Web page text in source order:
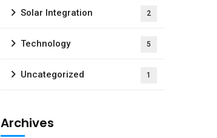
Solar Integration 2
Technology 5
Uncategorized 1
Archives